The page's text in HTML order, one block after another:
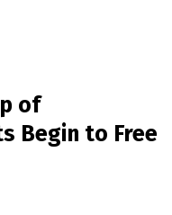
of
Begin to Free